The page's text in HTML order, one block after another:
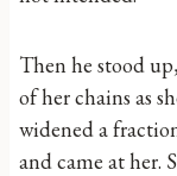
Then he stood
of her chains as
widened a
and came at her.